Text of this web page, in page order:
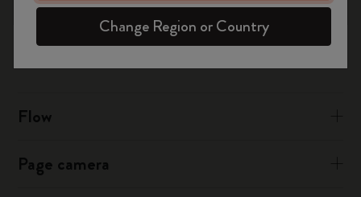
Was this answer helpful?
Yes
No
Flow
Page camera
Change Region or Country